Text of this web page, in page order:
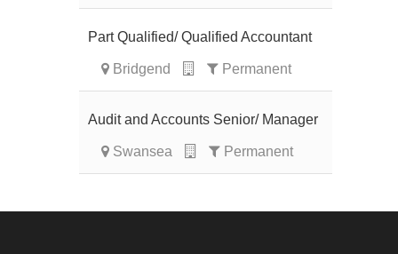
Part Qualified/ Qualified Accountant
Bridgend Permanent
Audit and Accounts Senior/ Manager
Swansea Permanent